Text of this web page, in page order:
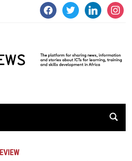
facebooktwitter linkedin